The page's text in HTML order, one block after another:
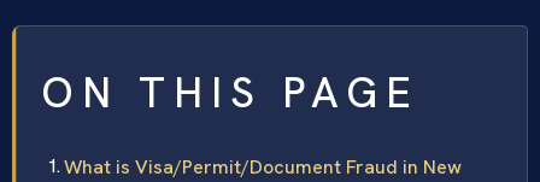
ON THIS PAGE
What is Visa/Permit/Document Fraud in New